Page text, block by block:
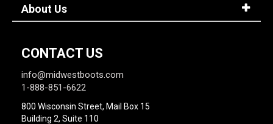
About Us
CONTACT US
info@midwestboots.com
1-888-851-6622
800 Wisconsin Street, Mail Box 15
Building 2, Suite 110